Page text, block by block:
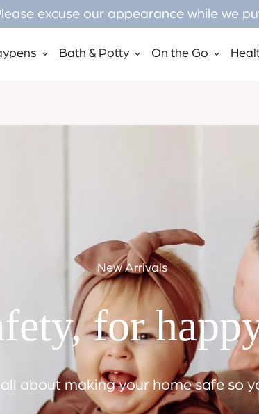
excuse our appearance while we
Bath & Potty On the Go
New Arrivals
for
about making your home safe so